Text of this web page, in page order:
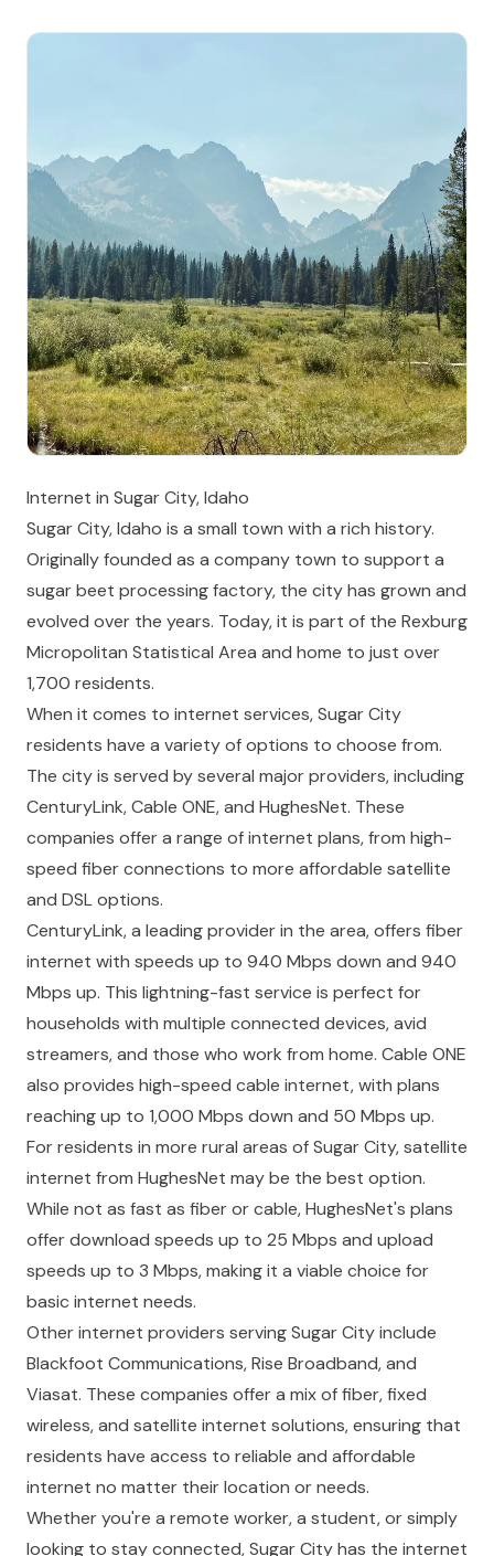
Internet in Sugar City, Idaho
Sugar City, Idaho is a small town with a rich history.
Originally founded as a company town to support a
sugar beet processing factory, the city has grown and
evolved over the years. Today, it is part of the Rexburg
Micropolitan Statistical Area and home to just over
1,700 residents.
When it comes to internet services, Sugar City
residents have a variety of options to choose from.
The city is served by several major providers, including
CenturyLink, Cable ONE, and HughesNet. These
companies offer a range of internet plans, from high-
speed fiber connections to more affordable satellite
and DSL options.
CenturyLink, a leading provider in the area, offers fiber
internet with speeds up to 940 Mbps down and 940
Mbps up. This lightning-fast service is perfect for
households with multiple connected devices, avid
streamers, and those who work from home. Cable ONE
also provides high-speed cable internet, with plans
reaching up to 1,000 Mbps down and 50 Mbps up.
For residents in more rural areas of Sugar City, satellite
internet from HughesNet may be the best option.
While not as fast as fiber or cable, HughesNet's plans
offer download speeds up to 25 Mbps and upload
speeds up to 3 Mbps, making it a viable choice for
basic internet needs.
Other internet providers serving Sugar City include
Blackfoot Communications, Rise Broadband, and
Viasat. These companies offer a mix of fiber, fixed
wireless, and satellite internet solutions, ensuring that
residents have access to reliable and affordable
internet no matter their location or needs.
Whether you're a remote worker, a student, or simply
looking to stay connected, Sugar City has the internet